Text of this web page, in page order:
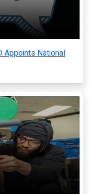
Appoints National